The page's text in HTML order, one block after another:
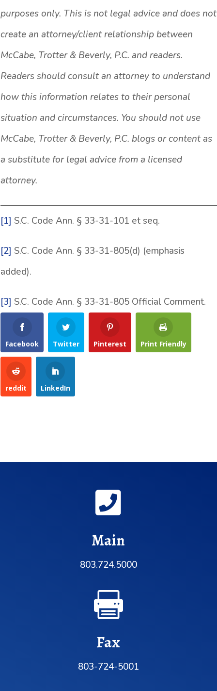
purposes only. This is not legal advice and does not
create an attorney/client relationship between
McCabe, Trotter & Beverly, P.C. and readers.
Readers should consult an attorney to understand
how this information relates to their personal
situation and circumstances. You should not use
McCabe, Trotter & Beverly, P.C. blogs or content as
a substitute for legal advice from a licensed
attorney.
[1] S.C. Code Ann. § 33-31-101 et seq.
[2] S.C. Code Ann. § 33-31-805(d) (emphasis
added).
[3] S.C. Code Ann. § 33-31-805 Official Comment.
Facebook Twitter Pinterest Print Friendly
reddit LinkedIn

Main
803.724.5000

Fax
803-724-5001